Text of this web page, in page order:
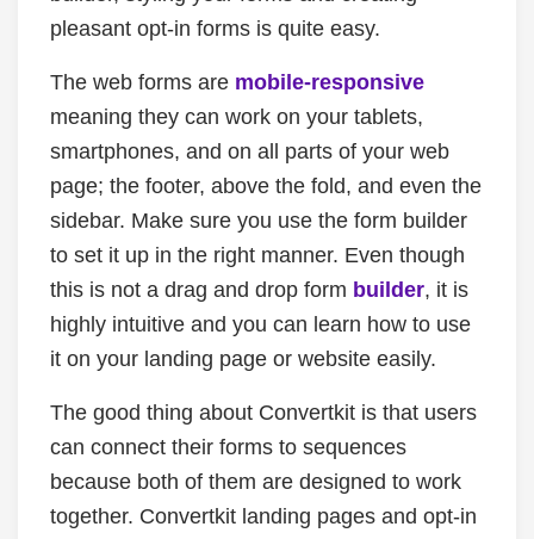
pleasant opt-in forms is quite easy.
The web forms are mobile-responsive
meaning they can work on your tablets,
smartphones, and on all parts of your web
page; the footer, above the fold, and even the
sidebar. Make sure you use the form builder
to set it up in the right manner. Even though
this is not a drag and drop form builder, it is
highly intuitive and you can learn how to use
it on your landing page or website easily.
The good thing about Convertkit is that users
can connect their forms to sequences
because both of them are designed to work
together. Convertkit landing pages and opt-in